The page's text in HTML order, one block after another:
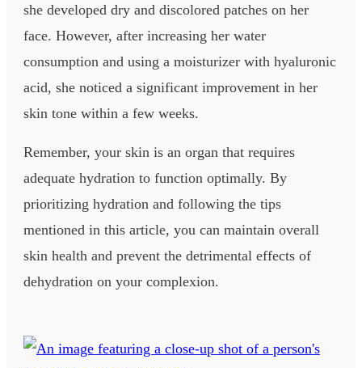
she developed dry and discolored patches on her
face. However, after increasing her water
consumption and using a moisturizer with hyaluronic
acid, she noticed a significant improvement in her
skin tone within a few weeks.
Remember, your skin is an organ that requires
adequate hydration to function optimally. By
prioritizing hydration and following the tips
mentioned in this article, you can maintain overall
skin health and prevent the detrimental effects of
dehydration on your complexion.